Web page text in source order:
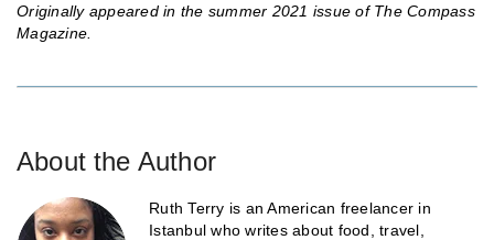
Originally appeared in the summer 2021 issue of The Compass
Magazine.
About the Author
Ruth Terry is an American freelancer in
Istanbul who writes about food, travel,